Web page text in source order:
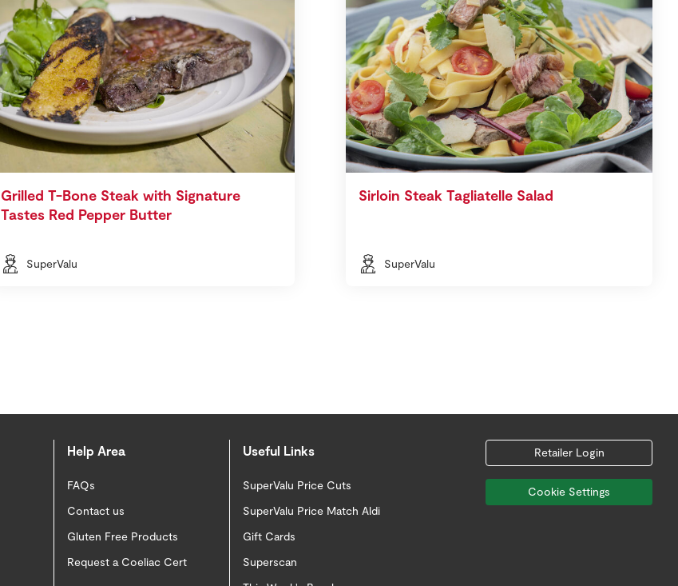
Grilled T-Bone Steak with Signature
Tastes Red Pepper Butter
SuperValu
Sirloin Steak Tagliatelle Salad
SuperValu
Help Area
FAQs
Contact us
Gluten Free Products
Request a Coeliac Cert
Useful Links
SuperValu Price Cuts
SuperValu Price Match Aldi
Gift Cards
Superscan
Retailer Login
Cookie Settings